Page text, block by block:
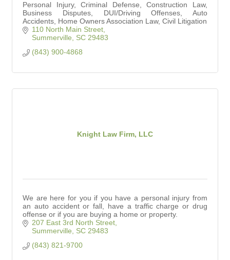
Personal Injury, Criminal Defense, Construction Law,
Business Disputes, DUI/Driving Offenses, Auto
Accidents, Home Owners Association Law, Civil Litigation
110 North Main Street
Summerville
SC 29483
(843) 900-4868
Knight Law Firm, LLC
We are here for you if you have a personal injury from
an auto accident or fall, have a traffic charge or drug
offense or if you are buying a home or property.
207 East 3rd North Street
Summerville
SC 29483
(843) 821-9700